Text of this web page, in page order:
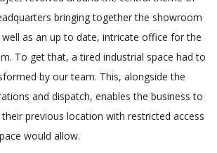
bringing together the showroom
as an up to date, intricate office for the
To get that, a tired industrial space had to
by our team. This, alongside the
and dispatch, enables the business to
previous location with restricted access
would allow.